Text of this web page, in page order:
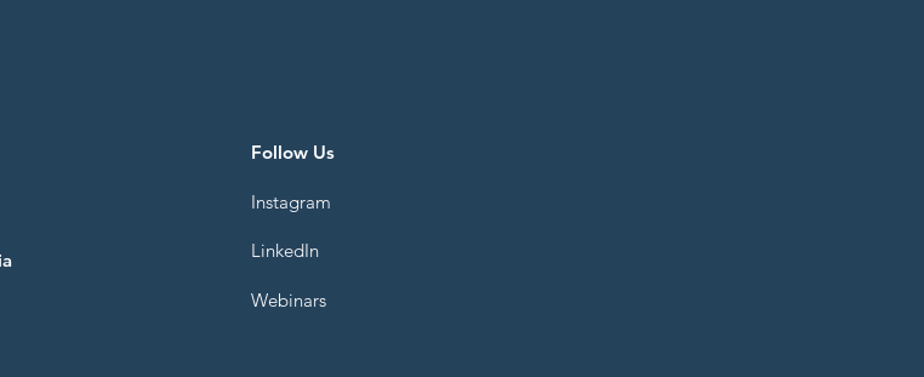
Follow Us
Instagram
LinkedIn
Webinars